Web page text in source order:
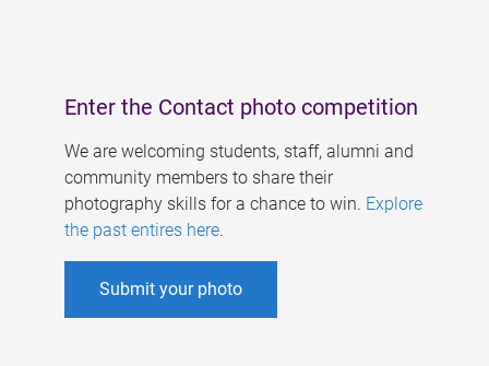
Enter the Contact photo competition
We are welcoming students, staff, alumni and
community members to share their
photography skills for a chance to win. Explore
the past entires here.
Submit your photo